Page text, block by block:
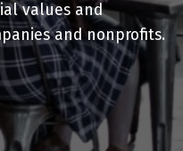
values and
and nonprofits.